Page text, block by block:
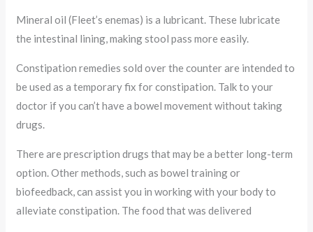
Mineral oil (Fleet’s enemas) is a lubricant. These lubricate
the intestinal lining, making stool pass more easily.
Constipation remedies sold over the counter are intended to
be used as a temporary fix for constipation. Talk to your
doctor if you can’t have a bowel movement without taking
drugs.
There are prescription drugs that may be a better long-term
option. Other methods, such as bowel training or
biofeedback, can assist you in working with your body to
alleviate constipation. The food that was delivered